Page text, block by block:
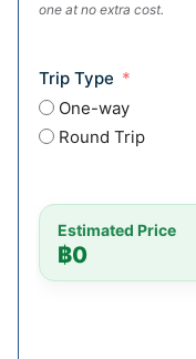
one at no extra cost.
Trip Type
One-way
Round Trip
Estimated Price
฿0